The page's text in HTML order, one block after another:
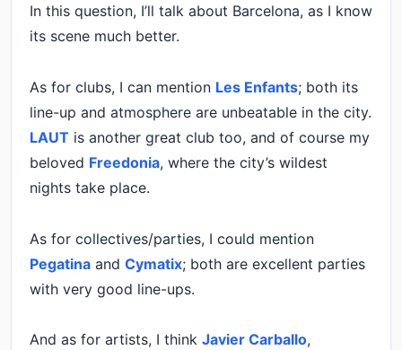
In this question, I’ll talk about Barcelona, as I know
its scene much better.
As for clubs, I can mention Les Enfants; both its
line-up and atmosphere are unbeatable in the city.
LAUT is another great club too, and of course my
beloved Freedonia, where the city’s wildest
nights take place.
As for collectives/parties, I could mention
Pegatina and Cymatix; both are excellent parties
with very good line-ups.
And as for artists, I think Javier Carballo,